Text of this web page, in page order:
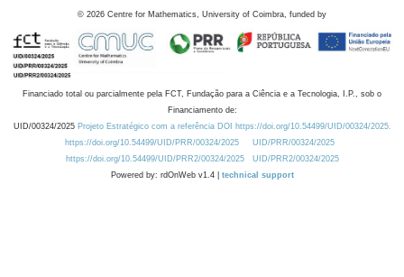
© 2026 Centre for Mathematics, University of Coimbra, funded by
Financiado total ou parcialmente pela FCT, Fundação para a Ciência e a Tecnologia, I.P., sob o
Financiamento de:
UID/00324/2025 Projeto Estratégico com a referência DOI https://doi.org/10.54499/UID/00324/2025.
https://doi.org/10.54499/UID/PRR/00324/2025
UID/PRR/00324/2025
https://doi.org/10.54499/UID/PRR2/00324/2025
UID/PRR2/00324/2025
Powered by: rdOnWeb v1.4 | technical support